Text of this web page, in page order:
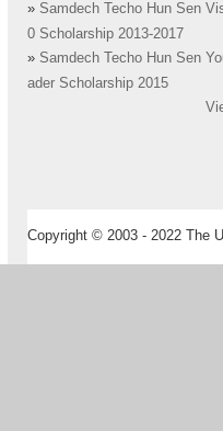
» Samdech Techo Hun Sen
0 Scholarship 2013-2017
» Samdech Techo Hun Sen
ader Scholarship 2015
Copyright © 2003 - 2022 The